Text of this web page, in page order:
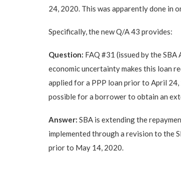
24, 2020. This was apparently done in
Specifically, the new Q/A 43 provides:
Question: FAQ #31 (issued by the
economic uncertainty makes this loan
applied for a PPP loan prior to April
possible for a borrower to obtain an
Answer: SBA is extending the
implemented through a revision to the
prior to May 14, 2020.